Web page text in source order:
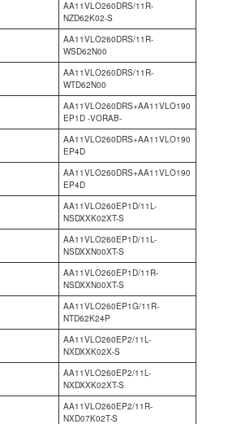
AA11VLO260DRS/11R-
NZD62K02-S
AA11VLO260DRS/11R-
WSD62N00
AA11VLO260DRS/11R-
WTD62N00
AA11VLO260DRS+AA11VLO190
EP1D -VORAB-
AA11VLO260DRS+AA11VLO190
EP4D
AA11VLO260DRS+AA11VLO190
EP4D
AA11VLO260EP1D/11L-
NSDXXK02XT-S
AA11VLO260EP1D/11L-
NSDXXN00XT-S
AA11VLO260EP1D/11R-
NSDXXN00XT-S
AA11VLO260EP1G/11R-
NTD62K24P
AA11VLO260EP2/11L-
NXDXXK02X-S
AA11VLO260EP2/11L-
NXDXXK02XT-S
AA11VLO260EP2/11R-
NXD07K02T-S